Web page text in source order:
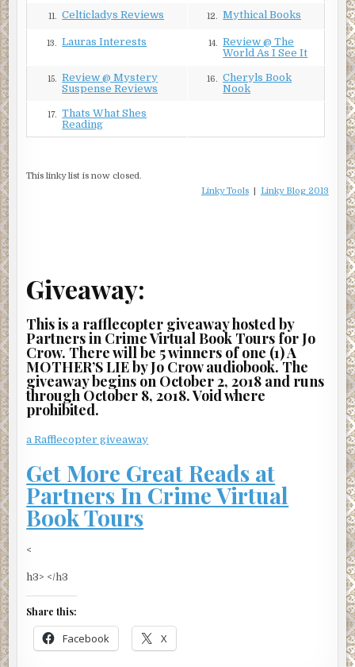
11. Celticladys Reviews 12. Mythical Books
13. Lauras Interests 14.
Review @ The
World As I See It
15.
Review @ Mystery
Suspense Reviews
16.
Cheryls Book
Nook
17.
Thats What Shes
Reading
This linky list is now closed.
Linky Tools| Linky Blog 2013
Giveaway:
This is a rafflecopter giveaway hosted by
Partners in Crime Virtual Book Tours for Jo
Crow. There will be 5 winners of one (1) A
MOTHER’S LIE by Jo Crow audiobook. The
giveaway begins on October 2, 2018 and runs
through October 8, 2018. Void where
prohibited.
a Rafflecopter giveaway
Get More Great Reads at
Partners In Crime Virtual
Book Tours
<
h3> </h3
Share this:
Facebook X